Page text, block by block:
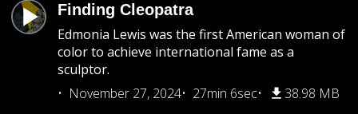
Finding Cleopatra
Edmonia Lewis was the first American woman of
color to achieve international fame as a
sculptor.
November 27, 2024
27min 6sec 38.98 MB